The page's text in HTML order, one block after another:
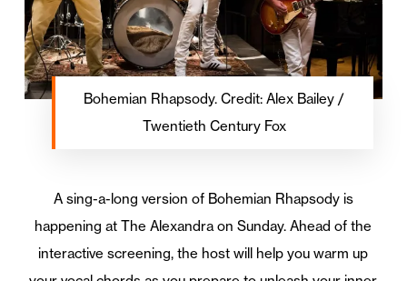
Bohemian Rhapsody. Credit: Alex Bailey /
Twentieth Century Fox
A sing-a-long version of Bohemian Rhapsody is
happening at The Alexandra on Sunday. Ahead of the
interactive screening, the host will help you warm up